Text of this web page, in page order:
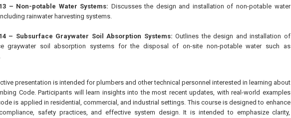
– Non-potable Water Systems: Discusses the design and installation of non-potable water
rainwater harvesting systems.
– Subsurface Graywater Soil Absorption Systems: Outlines the design and installation of
graywater soil absorption systems for the disposal of on-site non-potable water such as
presentation is intended for plumbers and other technical personnel interested in learning about
Code. Participants will learn insights into the most recent updates, with real-world examples
is applied in residential, commercial, and industrial settings. This course is designed to enhance
safety practices, and effective system design. It is intended to emphasize clarity,